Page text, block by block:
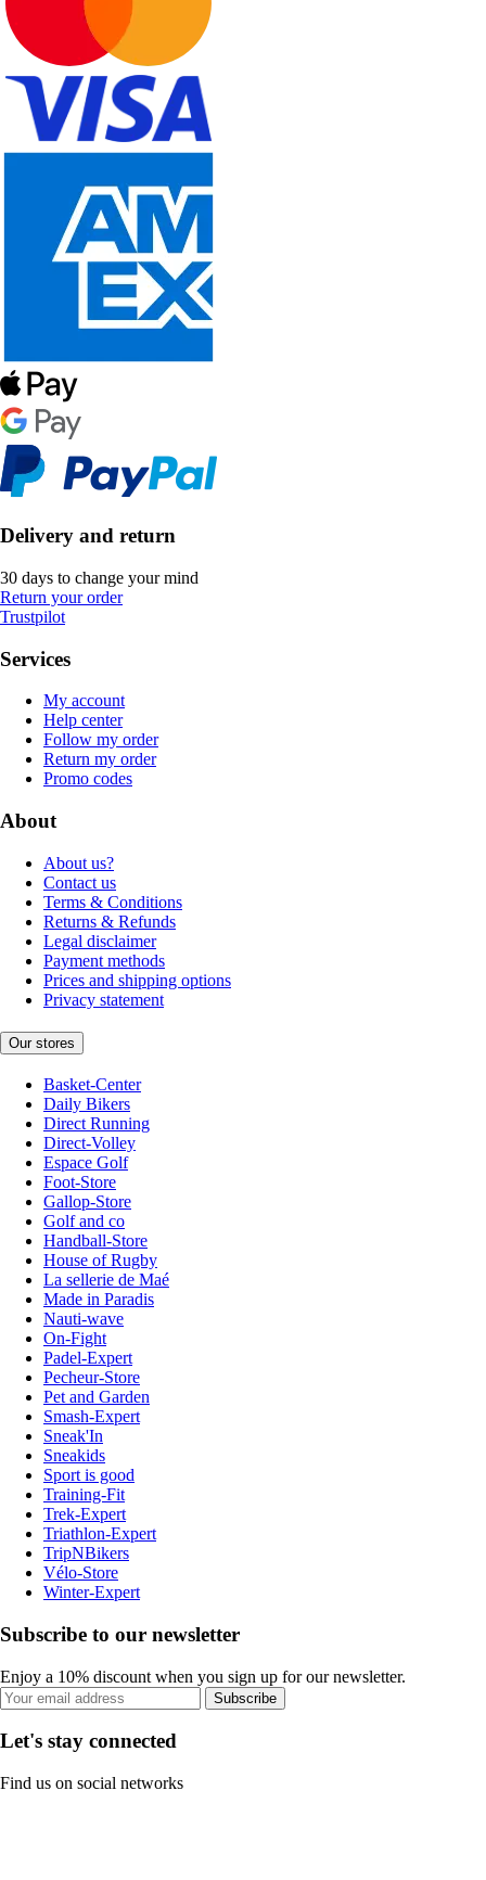
Delivery and return
30 days to change your mind
Return your order
Trustpilot
Services
My account
Help center
Follow my order
Return my order
Promo codes
About
About us?
Contact us
Terms & Conditions
Returns & Refunds
Legal disclaimer
Payment methods
Prices and shipping options
Privacy statement
Our stores
Basket-Center
Daily Bikers
Direct Running
Direct-Volley
Espace Golf
Foot-Store
Gallop-Store
Golf and co
Handball-Store
House of Rugby
La sellerie de Maé
Made in Paradis
Nauti-wave
On-Fight
Padel-Expert
Pecheur-Store
Pet and Garden
Smash-Expert
Sneak'In
Sneakids
Sport is good
Training-Fit
Trek-Expert
Triathlon-Expert
TripNBikers
Vélo-Store
Winter-Expert
Subscribe to our newsletter
Enjoy a 10% discount when you sign up for our newsletter.
Subscribe
Let's stay connected
Find us on social networks